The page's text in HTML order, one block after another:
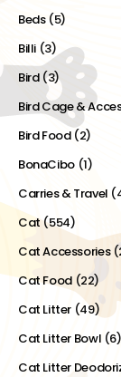
Beds (5)
Billi (3)
Bird (3)
Bird Cage &
Bird Food (2)
BonaCibo (1)
Carries & Travel
Cat(554)
Cat Accessories
Cat Food (22)
Cat Litter (49)
Cat Litter Bowl (6)
Cat Litter